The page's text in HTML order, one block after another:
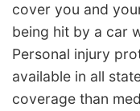
cover you and
being hit by a car
Personal injury
available in all
coverage than